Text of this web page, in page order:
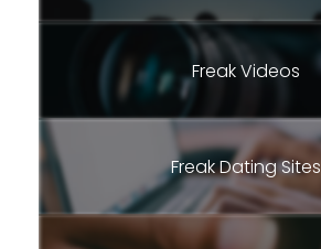
Freak Videos
Freak Dating Sites